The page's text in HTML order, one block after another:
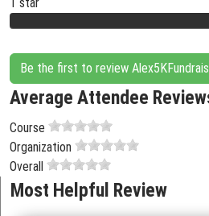
Be the first to review
Average Attendee
Course
Organization
Overall
Most Helpful Review